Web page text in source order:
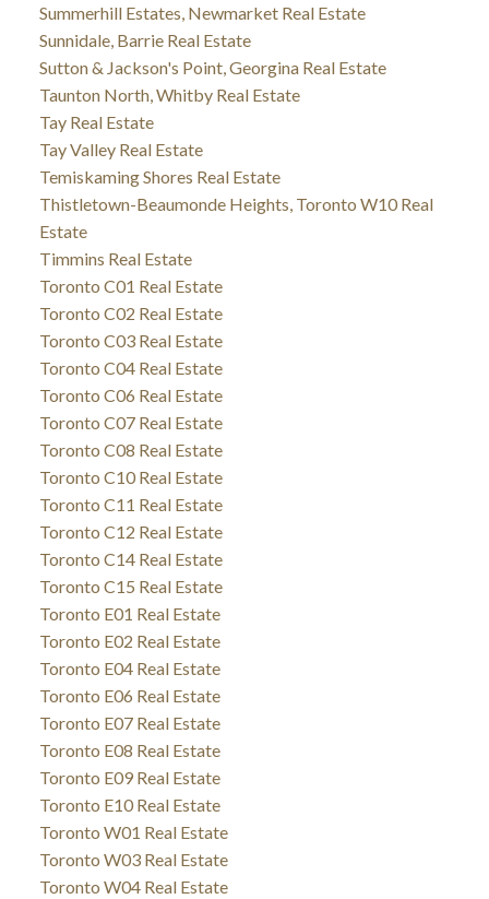
Summerhill Estates, Newmarket Real Estate
Sunnidale, Barrie Real Estate
Sutton & Jackson's Point, Georgina Real Estate
Taunton North, Whitby Real Estate
Tay Real Estate
Tay Valley Real Estate
Temiskaming Shores Real Estate
Thistletown-Beaumonde Heights, Toronto W10 Real
Estate
Timmins Real Estate
Toronto C01 Real Estate
Toronto C02 Real Estate
Toronto C03 Real Estate
Toronto C04 Real Estate
Toronto C06 Real Estate
Toronto C07 Real Estate
Toronto C08 Real Estate
Toronto C10 Real Estate
Toronto C11 Real Estate
Toronto C12 Real Estate
Toronto C14 Real Estate
Toronto C15 Real Estate
Toronto E01 Real Estate
Toronto E02 Real Estate
Toronto E04 Real Estate
Toronto E06 Real Estate
Toronto E07 Real Estate
Toronto E08 Real Estate
Toronto E09 Real Estate
Toronto E10 Real Estate
Toronto W01 Real Estate
Toronto W03 Real Estate
Toronto W04 Real Estate